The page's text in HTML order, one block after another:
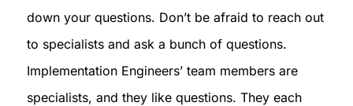
down your questions. Don’t be afraid to reach out
to specialists and ask a bunch of questions.
Implementation Engineers’ team members are
specialists, and they like questions. They each